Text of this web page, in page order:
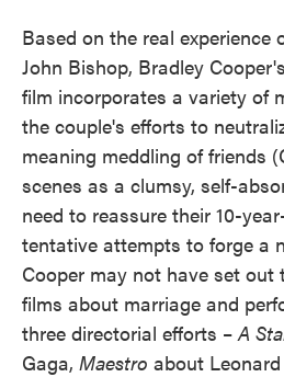
Based on the real experience
John Bishop, Bradley
film incorporates a variety of
the couple's efforts to
meaning meddling of friends
scenes as a clumsy, self-
need to reassure their 10-
tentative attempts to forge a
Cooper may not have set
films about marriage and
three directorial efforts –A
Gaga, Maestro about